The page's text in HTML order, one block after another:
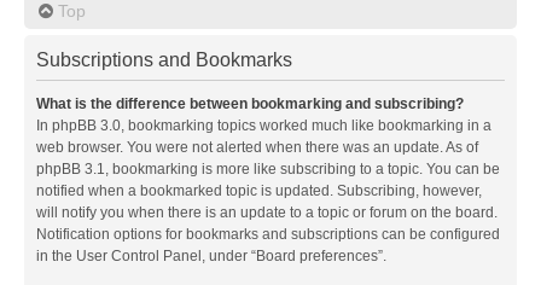
Top
Subscriptions and Bookmarks
What is the difference between bookmarking and subscribing?
In phpBB 3.0, bookmarking topics worked much like bookmarking in a
web browser. You were not alerted when there was an update. As of
phpBB 3.1, bookmarking is more like subscribing to a topic. You can be
notified when a bookmarked topic is updated. Subscribing, however,
will notify you when there is an update to a topic or forum on the board.
Notification options for bookmarks and subscriptions can be configured
in the User Control Panel, under “Board preferences”.